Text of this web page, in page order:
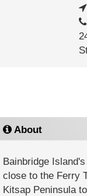
About
Bainbridge
close to the Ferry
Kitsap Peninsula